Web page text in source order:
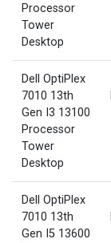
Processor
Tower
Desktop
Dell OptiPlex
7010 13th
Gen I3 13100
Processor
Tower
Desktop
Dell OptiPlex
7010 13th
Gen I5 13600